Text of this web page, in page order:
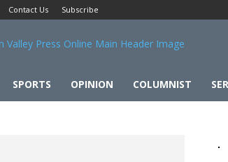
Contact Us Subscribe
SPORTS OPINION COLUMNIST